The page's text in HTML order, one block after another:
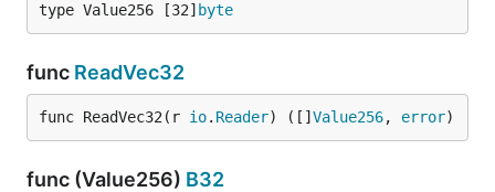
type Value256 [32] byte
func ReadVec32
func ReadVec32(r io. Reader) ([] Value256, error)
func (Value256) B32